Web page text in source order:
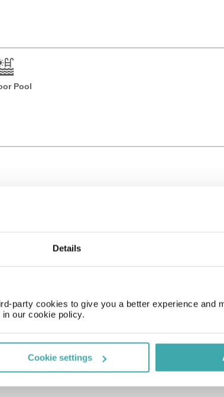
Details
party cookies to give you a better experience and
our cookie policy.
Cookie settings
Pool
05:00
a pint